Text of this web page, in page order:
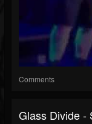
Comments
Glass Divide -